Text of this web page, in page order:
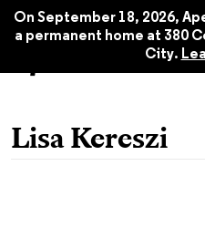
On September 18, 2026,
a permanent home at 380
City.
Lisa Kereszi